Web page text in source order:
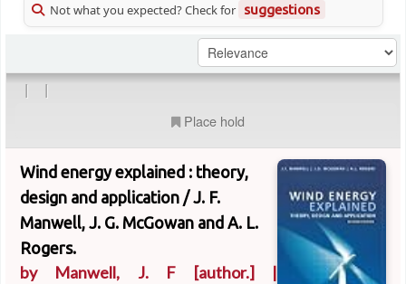
Not what you expected? Check for suggestions
| |
Place hold
Wind energy explained : theory,
design and application /J. F.
Manwell, J. G. McGowan and A. L.
Rogers.
by Manwell, J. F [author.] |